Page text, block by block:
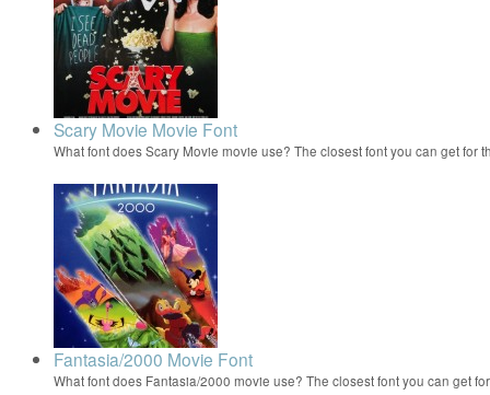
Scary Movie Movie Font
What font does Scary Movie movie use? The closest font you can get for
Fantasia/2000 Movie Font
What font does Fantasia/2000 movie use? The closest font you can get